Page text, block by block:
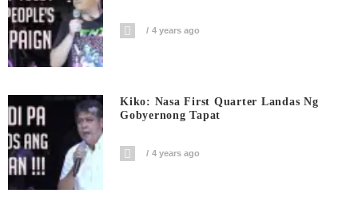
4 years ago
Kiko: Nasa First Quarter Landas Ng
Gobyernong Tapat
4 years ago